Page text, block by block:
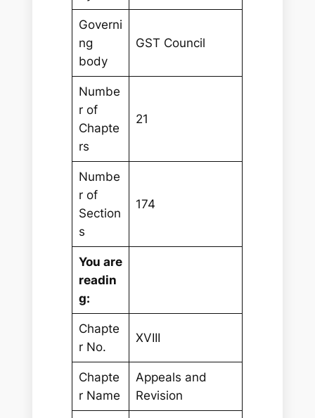
Governi
ng
body
GST Council
Numbe
r of
Chapte
rs
21
Numbe
r of
Section
s
174
You are
readin
g:
Chapte
r No.
XVIII
Chapte
r Name
Appeals and
Revision